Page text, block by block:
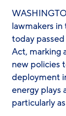
lawmakers
today
Act, marking
new policies
deployment
energy plays
particularly